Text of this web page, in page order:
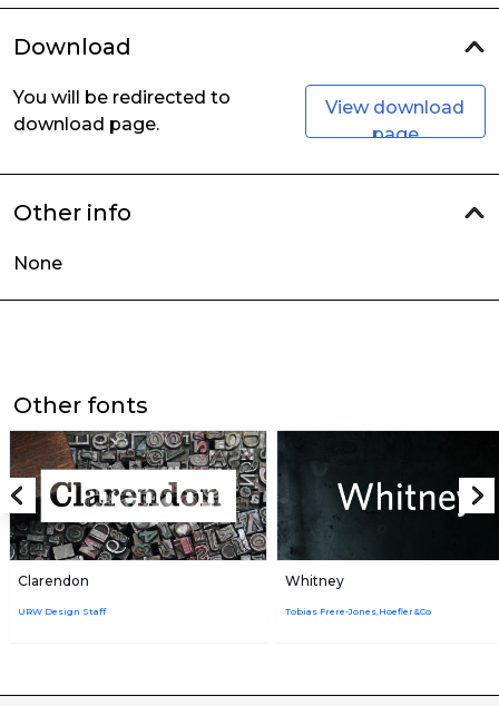
Download
You will be redirected to
download page.
View download
page
Other info
None
Other fonts
Clarendon
URW Design Staff
Whitney
Tobias Frere-Jones,Hoefler&Co